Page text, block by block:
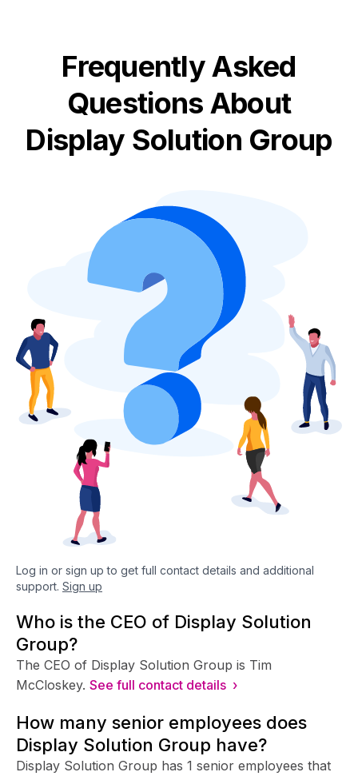
Frequently Asked
Questions About
Display Solution Group
Log in or sign up to get full contact details and additional
support. Sign up
Who is the CEO of Display Solution
Group?
The CEO of Display Solution Group is Tim
McCloskey. See full contact details ›
How many senior employees does
Display Solution Group have?
Display Solution Group has 1 senior employees that